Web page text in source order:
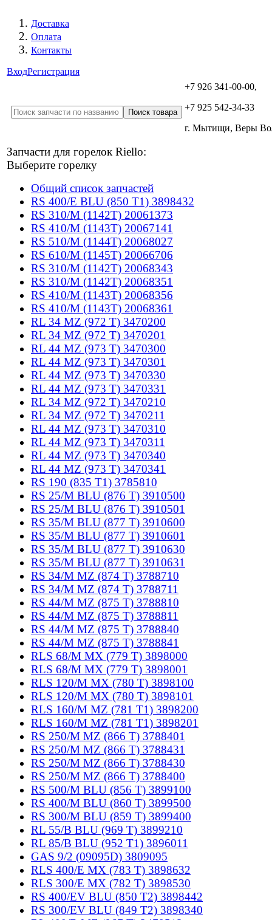
Доставка
Оплата
Контакты
ВходРегистрация
+7 926 341-00-00,
+7 925 542-34-33
г. Мытищи, Веры
Запчасти для горелок Riello:
Выберите горелку
Общий список запчастей
RS 400/E BLU (850 T1) 3898432
RS 310/M (1142T) 20061373
RS 410/M (1143T) 20067141
RS 510/M (1144T) 20068027
RS 610/M (1145T) 20066706
RS 310/M (1142T) 20068343
RS 310/M (1142T) 20068351
RS 410/M (1143T) 20068356
RS 410/M (1143T) 20068361
RL 34 MZ (972 T) 3470200
RL 34 MZ (972 T) 3470201
RL 44 MZ (973 T) 3470300
RL 44 MZ (973 T) 3470301
RL 44 MZ (973 T) 3470330
RL 44 MZ (973 T) 3470331
RL 34 MZ (972 T) 3470210
RL 34 MZ (972 T) 3470211
RL 44 MZ (973 T) 3470310
RL 44 MZ (973 T) 3470311
RL 44 MZ (973 T) 3470340
RL 44 MZ (973 T) 3470341
RS 190 (835 T1) 3785810
RS 25/M BLU (876 T) 3910500
RS 25/M BLU (876 T) 3910501
RS 35/M BLU (877 T) 3910600
RS 35/M BLU (877 T) 3910601
RS 35/M BLU (877 T) 3910630
RS 35/M BLU (877 T) 3910631
RS 34/M MZ (874 T) 3788710
RS 34/M MZ (874 T) 3788711
RS 44/M MZ (875 T) 3788810
RS 44/M MZ (875 T) 3788811
RS 44/M MZ (875 T) 3788840
RS 44/M MZ (875 T) 3788841
RLS 68/M MX (779 T) 3898000
RLS 68/M MX (779 T) 3898001
RLS 120/M MX (780 T) 3898100
RLS 120/M MX (780 T) 3898101
RLS 160/M MZ (781 T1) 3898200
RLS 160/M MZ (781 T1) 3898201
RS 250/M MZ (866 T) 3788401
RS 250/M MZ (866 T) 3788431
RS 250/M MZ (866 T) 3788430
RS 250/M MZ (866 T) 3788400
RS 500/M BLU (856 T) 3899100
RS 400/M BLU (860 T) 3899500
RS 300/M BLU (859 T) 3899400
RL 55/B BLU (969 T) 3899210
RL 85/B BLU (952 T1) 3896011
GAS 9/2 (09095D) 3809095
RLS 400/E MX (783 T) 3898632
RLS 300/E MX (782 T) 3898530
RS 400/EV BLU (850 T2) 3898442
RS 300/EV BLU (849 T2) 3898340